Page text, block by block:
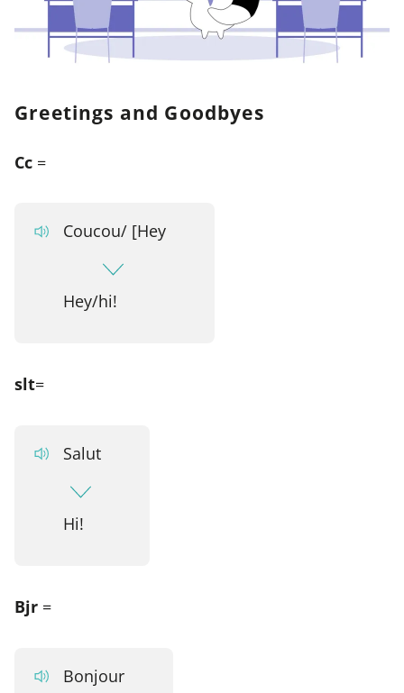
Greetings and Goodbyes
Cc =
Coucou/ [Hey
Hey/hi!
slt=
Salut
Hi!
Bjr =
Bonjour